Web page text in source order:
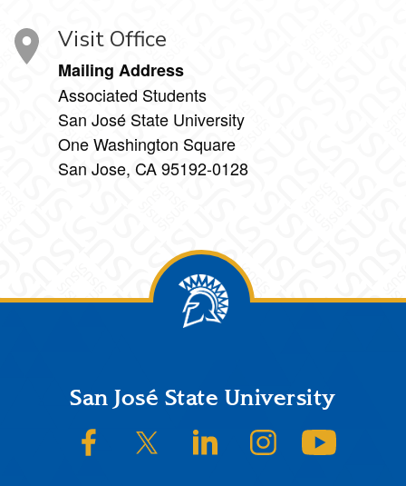
Visit Office
Mailing Address
Associated Students
San José State University
One Washington Square
San Jose, CA 95192-0128
FooterSan José State University
SJSU on FacebookSJSU on Twitter/XSJSU on LinkedInSJSU on Instagram